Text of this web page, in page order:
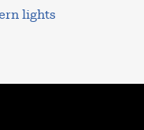
lights